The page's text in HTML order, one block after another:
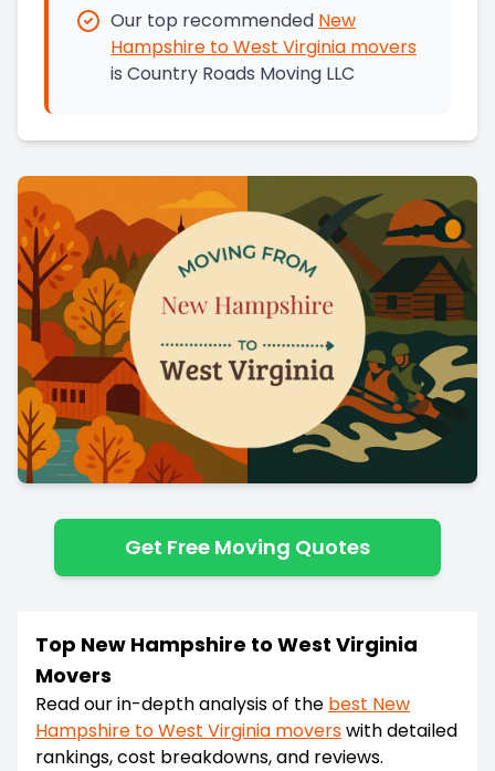
Our top recommended New
Hampshire toWest Virginia movers
is Country Roads Moving LLC
Get Free Moving Quotes
Top New Hampshire to West Virginia
Movers
Read our in-depth analysis of the best New
Hampshire toWest Virginia moverswith detailed
rankings, cost breakdowns, and reviews.